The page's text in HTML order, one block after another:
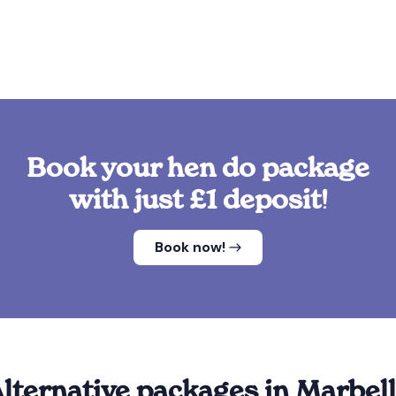
Book your hen do package
with just £1 deposit!
Book now!